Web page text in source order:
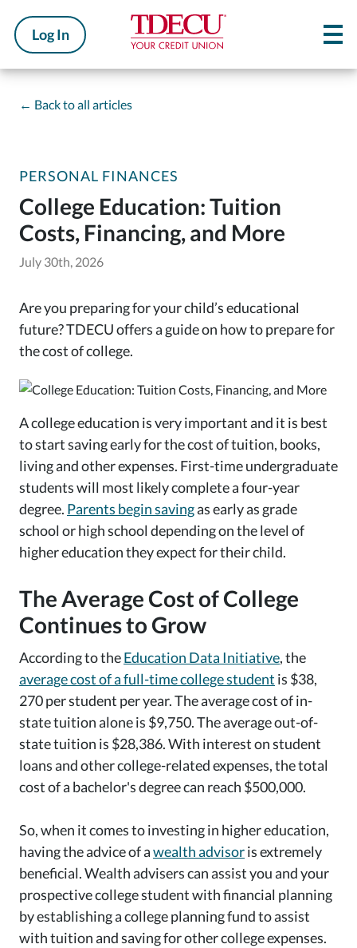
Log In
← Back to all articles
PERSONAL FINANCES
College Education: Tuition
Costs, Financing, and More
July 30th, 2026
Are you preparing for your child’s educational
future? TDECU offers a guide on how to prepare for
the cost of college.
A college education is very important and it is best
to start saving early for the cost of tuition, books,
living and other expenses. First-time undergraduate
students will most likely complete a four-year
degree. Parents begin savingas early as grade
school or high school depending on the level of
higher education they expect for their child.
The Average Cost of College
Continues to Grow
According to theEducation Data Initiative, the
average cost of a full-time college student is $38,
270 per student per year. The average cost of in-
state tuition alone is $9,750. The average out-of-
state tuition is $28,386. With interest on student
loans and other college-related expenses, the total
cost of a bachelor's degree can reach $500,000.
So, when it comes to investing in higher education,
having the advice of awealth advisoris extremely
beneficial. Wealth advisers can assist you and your
prospective college student with financial planning
by establishing a college planning fund to assist
with tuition and saving for other college expenses.